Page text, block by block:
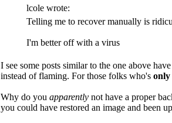
lcole wrote:
Telling me to recover manually is
I'm better off with a virus
I see some posts similar to the one above
instead of flaming. For those folks who's only
Why do you apparently not have a proper
you could have restored an image and been